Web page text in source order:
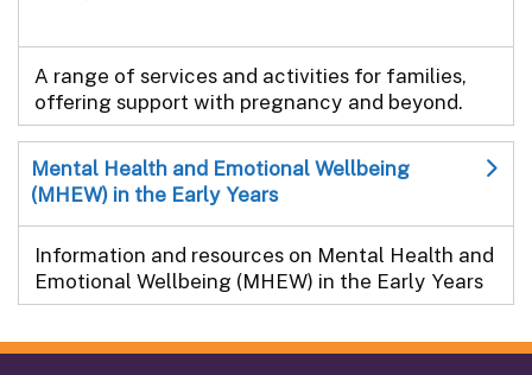
A range of services and activities for families,
offering support with pregnancy and beyond.
Mental Health and Emotional Wellbeing
(MHEW) in the Early Years
Information and resources on Mental Health and
Emotional Wellbeing (MHEW) in the Early Years